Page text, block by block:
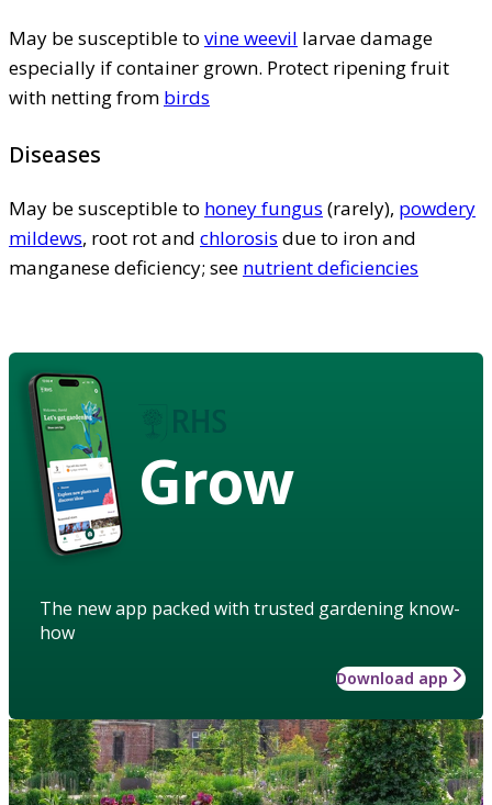
May be susceptible to vine weevil larvae damage
especially if container grown. Protect ripening fruit
with netting from birds
Diseases
May be susceptible to honey fungus (rarely), powdery
mildews, root rot and chlorosis due to iron and
manganese deficiency; see nutrient deficiencies
Grow
The new app packed with trusted gardening know-
how
Download app